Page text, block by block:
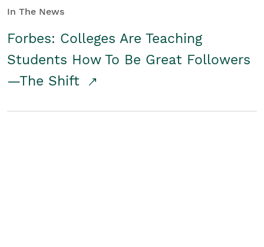
In The News
Forbes: Colleges Are Teaching
Students How To Be Great Followers
—The Shift